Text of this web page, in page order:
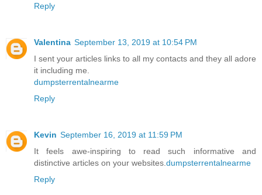
Reply
Valentina September 13, 2019 at 10:54 PM
I sent your articles links to all my contacts and they all adore
it including me.
dumpsterrentalnearme
Reply
Kevin September 16, 2019 at 11:59 PM
It feels awe-inspiring to read such informative and
distinctive articles on your websites. dumpsterrentalnearme
Reply